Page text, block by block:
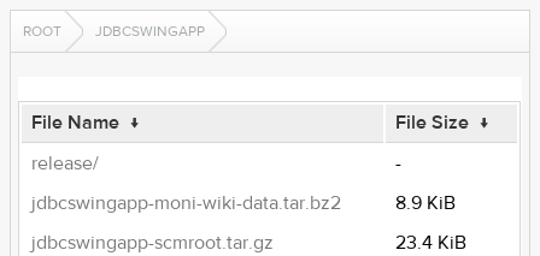
ROOT JDBCSWINGAPP
File Name ↓ File Size ↓
release/
-
jdbcswingapp-moni-wiki-data.tar.bz2
8.9 KiB
jdbcswingapp-scmroot.tar.gz
23.4 KiB